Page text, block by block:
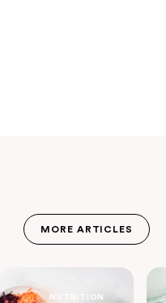
JOURNAL
MORE ARTICLES
NUTRITION